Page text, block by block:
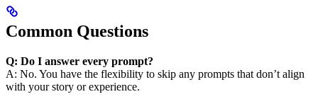
Common Questions
Q: Do I answer every prompt?
A: No. You have the flexibility to skip any prompts that don’t align
with your story or experience.